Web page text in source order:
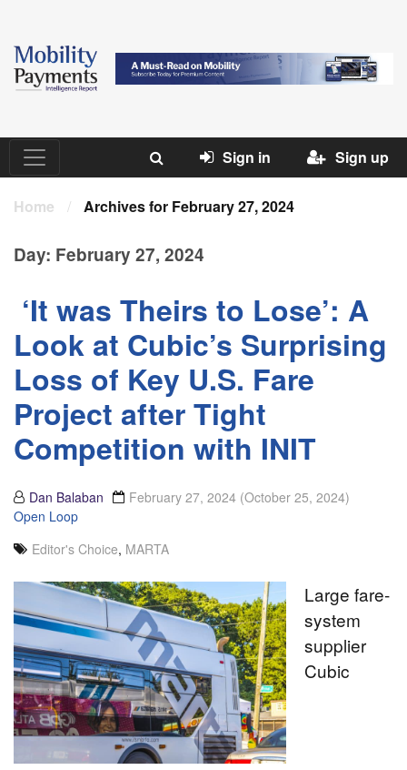
Sign in Sign up
Home / Archives for February 27, 2024
Day: February 27, 2024
‘It was Theirs to Lose’: A
Look at Cubic’s Surprising
Loss of Key U.S. Fare
Project after Tight
Competition with INIT
Dan Balaban February 27, 2024 (October 25, 2024)
Open Loop
Editor's Choice, MARTA
Large fare-
system
supplier
Cubic